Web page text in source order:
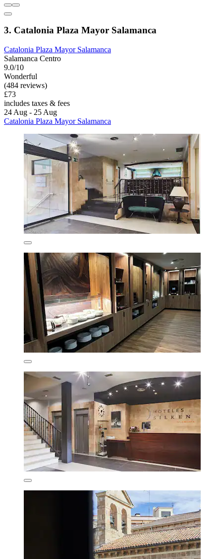
3. Catalonia Plaza Mayor Salamanca
Catalonia Plaza Mayor Salamanca
Salamanca Centro
9.0/10
Wonderful
(484 reviews)
£73
includes taxes & fees
24 Aug - 25 Aug
Catalonia Plaza Mayor Salamanca